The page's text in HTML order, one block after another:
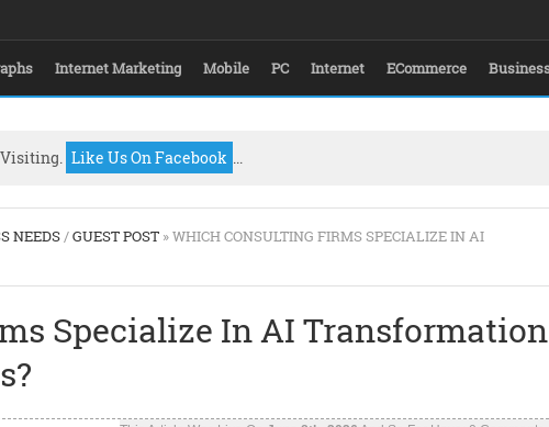
Internet Marketing Mobile PC Internet ECommerce
Visiting. Like Us On Facebook ...
NEEDS/GUEST POST » WHICH CONSULTING FIRMS SPECIALIZE IN AI
Specialize In AI Transformation